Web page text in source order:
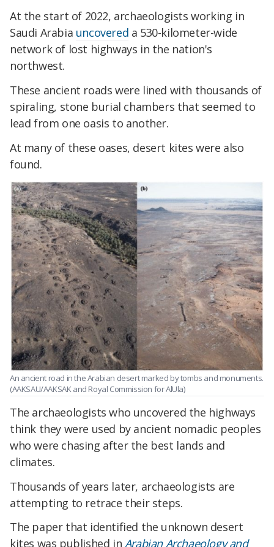
At the start of 2022, archaeologists working in
Saudi Arabia uncovered a 530-kilometer-wide
network of lost highways in the nation's
northwest.
These ancient roads were lined with thousands of
spiraling, stone burial chambers that seemed to
lead from one oasis to another.
At many of these oases, desert kites were also
found.
An ancient road in the Arabian desert marked by tombs and monuments.
(AAKSAU/AAKSAK and Royal Commission for AlUla)
The archaeologists who uncovered the highways
think they were used by ancient nomadic peoples
who were chasing after the best lands and
climates.
Thousands of years later, archaeologists are
attempting to retrace their steps.
The paper that identified the unknown desert
kites was published in Arabian Archaeology and